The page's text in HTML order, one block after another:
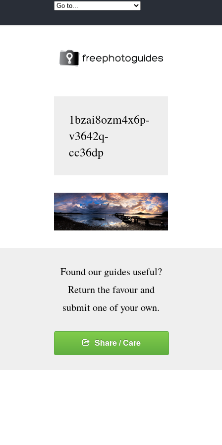
1bzai8ozm4x6p-
v3642q-
cc36dp
Found our guides useful?
Return the favour and
submit one of your own.
Share / Care